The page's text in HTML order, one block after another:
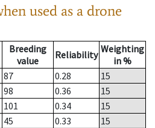
used as a drone
Breeding
value
Reliability Weighting
in %
87 0.28
15
98 0.36
15
101 0.34
15
45 0.33
15